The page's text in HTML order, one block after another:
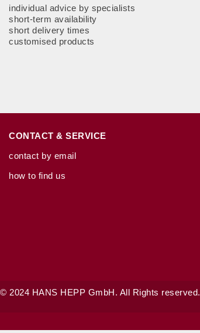
individual advice by specialists
short-term availability
short delivery times
customised products
CONTACT & SERVICE
contact by email
how to find us
© 2024 HANS HEPP GmbH. All Rights reserved.